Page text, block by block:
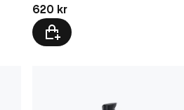
Pris: 620 kr
620 kr